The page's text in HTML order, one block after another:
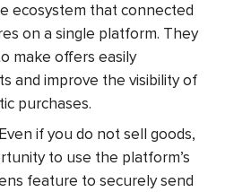
ecosystem that connected
on a single platform. They
make offers easily
and improve the visibility of
purchases.
if you do not sell goods,
to use the platform’s
feature to securely send